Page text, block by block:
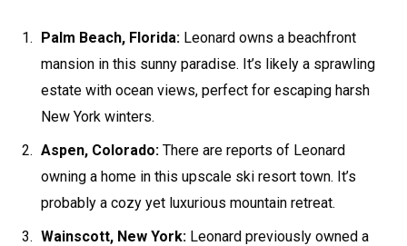
Palm Beach, Florida: Leonard owns a beachfront
mansion in this sunny paradise. It’s likely a sprawling
estate with ocean views, perfect for escaping harsh
New York winters.
Aspen, Colorado: There are reports of Leonard
owning a home in this upscale ski resort town. It’s
probably a cozy yet luxurious mountain retreat.
Wainscott, New York: Leonard previously owned a